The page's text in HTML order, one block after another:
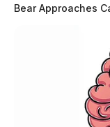
Bear Approaches